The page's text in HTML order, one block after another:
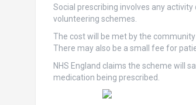
Social prescribing involves any
volunteering schemes.
The cost will be met by the
There may also be a small fee for
NHS England claims the scheme will
medication being prescribed.